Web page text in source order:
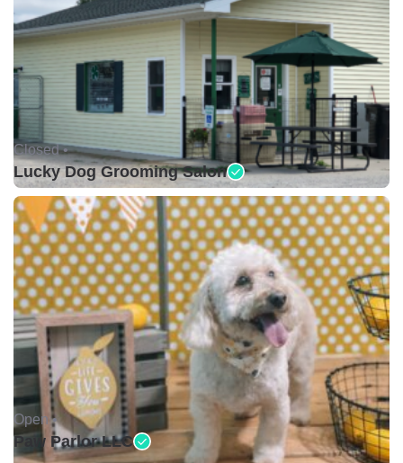
Closed •
Lucky Dog Grooming Salon
Open •
Paw Parlor LLC